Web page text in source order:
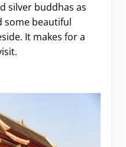
silver buddhas as
some beautiful
It makes for a